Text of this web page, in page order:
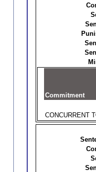
Commitment
CONCURRENT